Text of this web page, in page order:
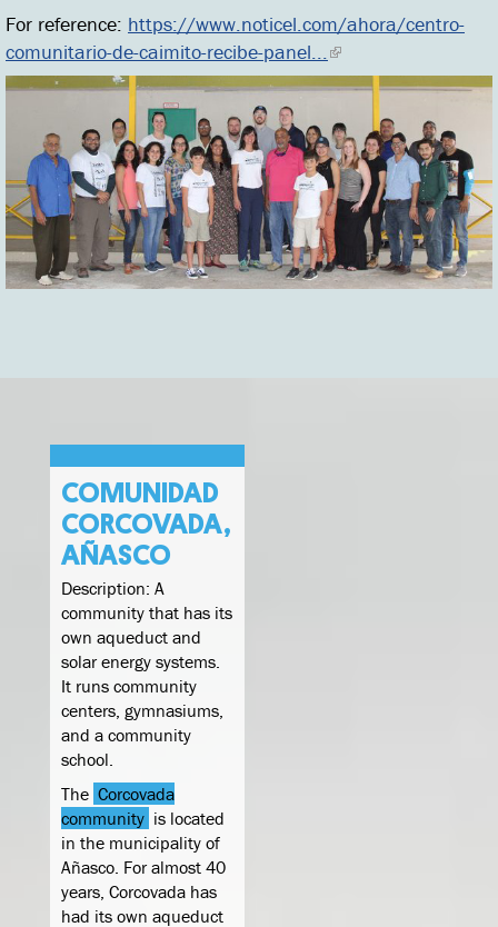
For reference: https://www.noticel.com/ahora/centro-
comunitario-de-caimito-recibe-panel...
COMUNIDAD
CORCOVADA,
AÑASCO
Description: A
community that has its
own aqueduct and
solar energy systems.
It runs community
centers, gymnasiums,
and a community
school.
The Corcovada
community is located
in the municipality of
Añasco. For almost 40
years, Corcovada has
had its own aqueduct